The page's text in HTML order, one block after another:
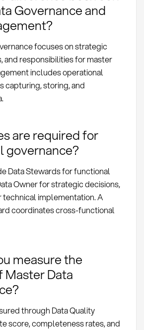
Governance and
focuses on strategic
and responsibilities for master
includes operational
capturing, storing, and
are required for
governance?
Data Stewards for functional
Owner for strategic decisions,
technical implementation. A
coordinates cross-functional
measure the
Master Data
through Data Quality
score, completeness rates, and